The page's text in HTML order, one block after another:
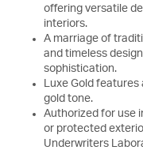
offering versatile
interiors.
A marriage of
and timeless
sophistication.
Luxe Gold
gold tone.
Authorized for use
or protected
Underwriters